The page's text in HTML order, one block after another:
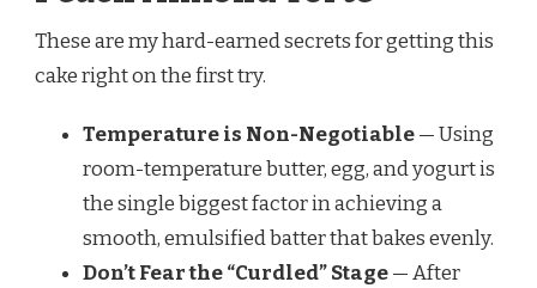
These are my hard-earned secrets for getting this
cake right on the first try.
Temperature is Non-Negotiable— Using
room-temperature butter, egg, and yogurt is
the single biggest factor in achieving a
smooth, emulsified batter that bakes evenly.
Don’t Fear the “Curdled” Stage— After